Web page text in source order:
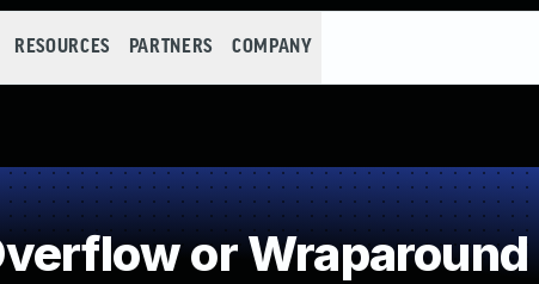
RESOURCES PARTNERS COMPANY
or Wraparound